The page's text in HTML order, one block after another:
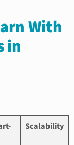
With
in
Scalability